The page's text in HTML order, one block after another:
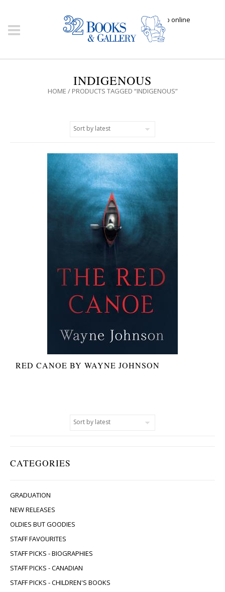
Click here to shop online
INDIGENOUS
HOME / PRODUCTS TAGGED “INDIGENOUS”
CATEGORIES
GRADUATION
NEW RELEASES
OLDIES BUT GOODIES
STAFF FAVOURITES
STAFF PICKS - BIOGRAPHIES
STAFF PICKS - CANADIAN
STAFF PICKS - CHILDREN'S BOOKS
RED CANOE BY WAYNE JOHNSON